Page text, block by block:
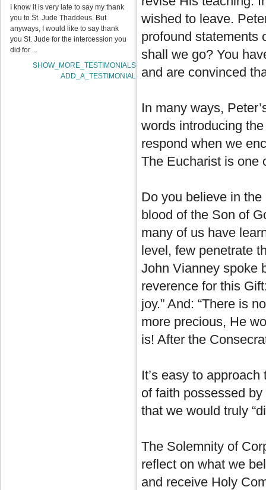
I know it is very late to say my thank
you to St. Jude Thaddeus. But
anyways, I would like to say thank
you St. Jude for the intercession you
did for ...
SHOW_MORE_TESTIMONIALS
ADD_A_TESTIMONIAL
wished to leave.
profound statements
shall we go? You
and are convinced
In many ways,
words introducing
respond when we
The Eucharist is one
Do you believe in
blood of the Son of
many of us have
level, few penetrate
John Vianney spoke
reverence for this
joy.” And: “There is
more precious, He
is! After the
It’s easy to
of faith possessed
that we would truly
The Solemnity of
reflect on what we
and receive Holy